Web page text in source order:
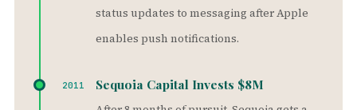
status updates to messaging after Apple
enables push notifications.
2011 Sequoia Capital Invests $8M